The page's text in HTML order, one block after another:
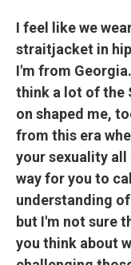
I feel like we
straitjacket in
I'm from
think a lot of the
on shaped me,
from this era
your sexuality all
way for you to
understanding
but I'm not sure
you think about